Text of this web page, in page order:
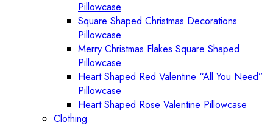
Pillowcase
Square Shaped Christmas Decorations
Pillowcase
Merry Christmas Flakes Square Shaped
Pillowcase
Heart Shaped Red Valentine “All You Need”
Pillowcase
Heart Shaped Rose Valentine Pillowcase
Clothing